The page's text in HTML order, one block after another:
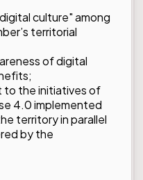
culture" among
territorial
of digital
to the initiatives of
4.0 implemented
territory in parallel
by the